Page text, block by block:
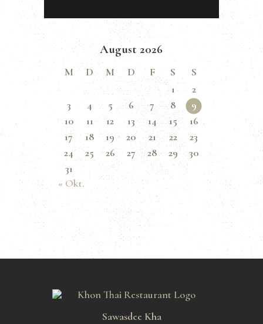
August 2026
M D M D F S
S
1
2
3
4 5 6 7 8
9
10
11 12 13 14 15
16
17
18 19 20 21 22
23
24
25 26 27 28 29
30
31
« Okt.
Sawasdee Kha